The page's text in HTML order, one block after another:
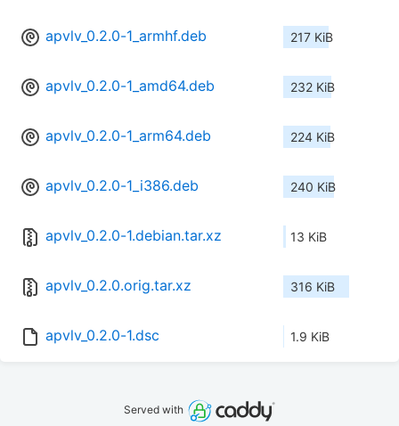
apvlv_0.2.0-1_armhf.deb 217 KiB
apvlv_0.2.0-1_amd64.deb 232 KiB
apvlv_0.2.0-1_arm64.deb 224 KiB
apvlv_0.2.0-1_i386.deb 240 KiB
apvlv_0.2.0-1.debian.tar.xz 13 KiB
apvlv_0.2.0.orig.tar.xz 316 KiB
apvlv_0.2.0-1.dsc 1.9 KiB
Served with